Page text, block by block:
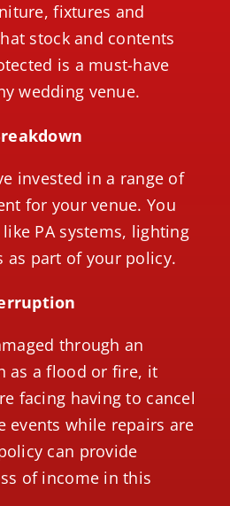
fixtures and
stock and contents
is a must-have
wedding venue.
invested in a range of
for your venue. You
PA systems, lighting
as part of your policy.
through an
as a flood or fire, it
facing having to cancel
events while repairs are
can provide
of income in this